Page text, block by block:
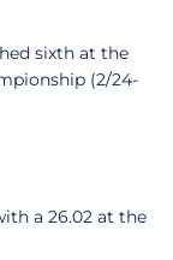
sixth at the
(2/24-
a 26.02 at the